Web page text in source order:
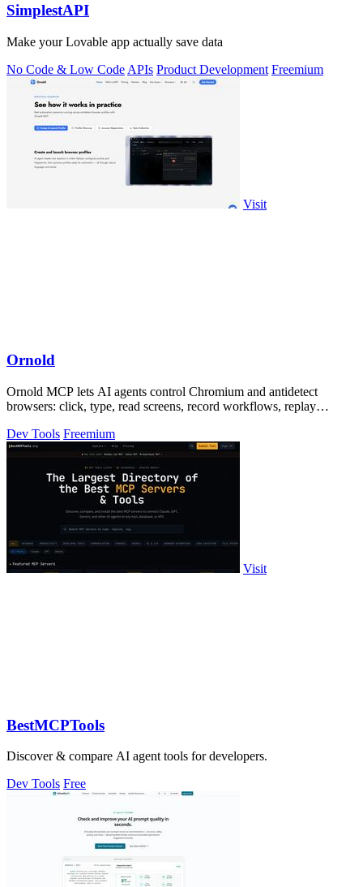
SimplestAPI
Make your Lovable app actually save data
No Code & Low Code APIs Product Development Freemium
Visit
Ornold
Ornold MCP lets AI agents control Chromium and antidetect
browsers: click, type, read screens, record workflows, replay
Dev Tools Freemium
Visit
BestMCPTools
Discover & compare AI agent tools for developers.
Dev Tools Free